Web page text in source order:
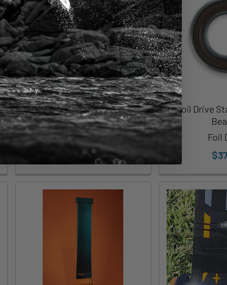
ZIP POD For Slingshot Masts
Zip Pod
$249.00
Foil Drive
Foil